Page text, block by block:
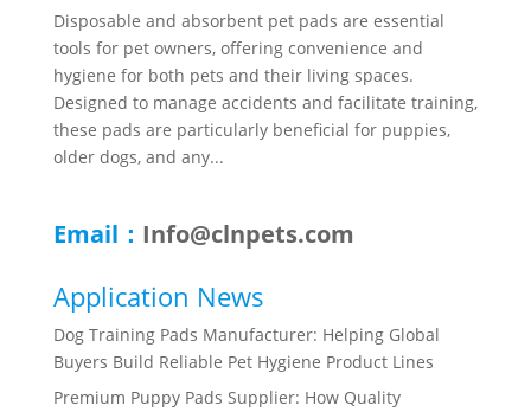
Disposable and absorbent pet pads are essential
tools for pet owners, offering convenience and
hygiene for both pets and their living spaces.
Designed to manage accidents and facilitate training,
these pads are particularly beneficial for puppies,
older dogs, and any...
Email： Info@clnpets.com
Application News
Dog Training Pads Manufacturer: Helping Global
Buyers Build Reliable Pet Hygiene Product Lines
Premium Puppy Pads Supplier: How Quality